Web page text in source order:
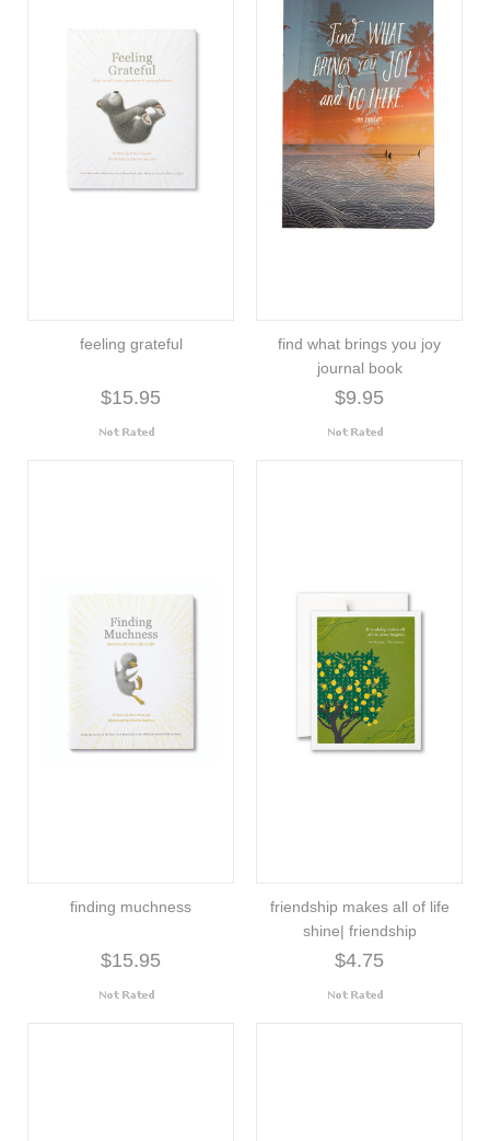
feeling grateful
$15.95
find what brings you joy
journal book
$9.95
finding muchness
$15.95
friendship makes all of life
shine| friendship
$4.75